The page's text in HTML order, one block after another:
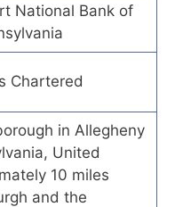
National Bank of
Chartered
in Allegheny
United
10 miles
and the